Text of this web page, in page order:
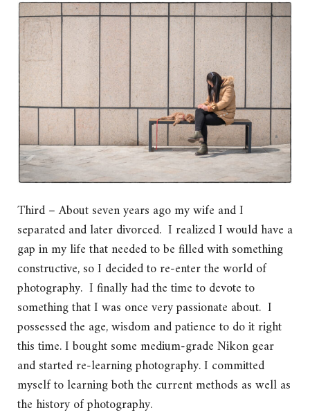
Third – About seven years ago my wife and I
separated and later divorced. I realized I would have a
gap in my life that needed to be filled with something
constructive, so I decided to re-enter the world of
photography. I finally had the time to devote to
something that I was once very passionate about. I
possessed the age, wisdom and patience to do it right
this time. I bought some medium-grade Nikon gear
and started re-learning photography. I committed
myself to learning both the current methods as well as
the history of photography.